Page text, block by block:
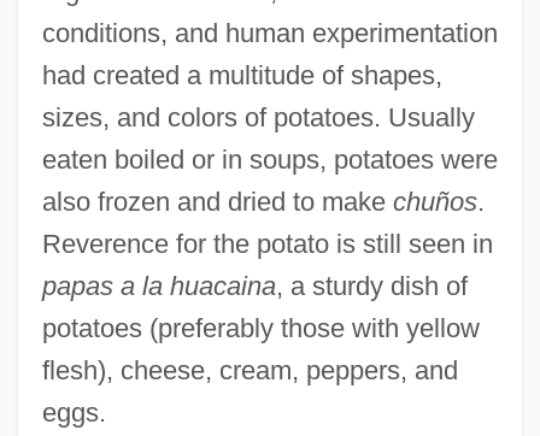
conditions, and human experimentation
had created a multitude of shapes,
sizes, and colors of potatoes. Usually
eaten boiled or in soups, potatoes were
also frozen and dried to make chuños.
Reverence for the potato is still seen in
papas a la huacaina, a sturdy dish of
potatoes (preferably those with yellow
flesh), cheese, cream, peppers, and
eggs.